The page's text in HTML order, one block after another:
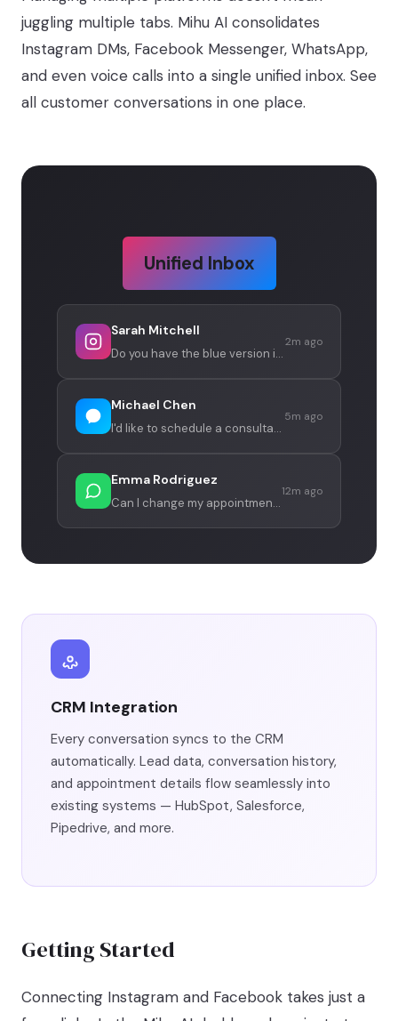
juggling multiple tabs. Mihu AI consolidates
Instagram DMs, Facebook Messenger, WhatsApp,
and even voice calls into a single unified inbox. See
all customer conversations in one place.
Unified Inbox
Sarah Mitchell
Do you have the blue version in stock?
2m ago
Michael Chen
I'd like to schedule a consultation
5m ago
Emma Rodriguez
Can I change my appointment to Friday?
12m ago
CRM Integration
Every conversation syncs to the CRM
automatically. Lead data, conversation history,
and appointment details flow seamlessly into
existing systems — HubSpot, Salesforce,
Pipedrive, and more.
Getting Started
Connecting Instagram and Facebook takes just a